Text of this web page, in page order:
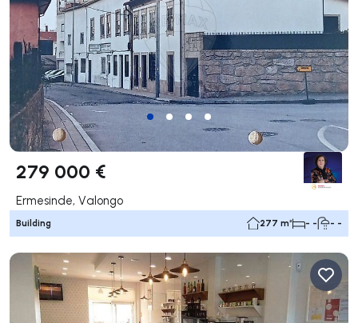
279 000 €
Ermesinde, Valongo
Building 277 m² - - - -